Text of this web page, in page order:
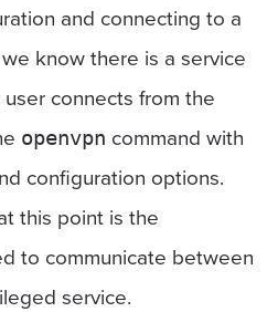
and connecting to a
know there is a service
connects from the
openvpn command with
configuration options.
this point is the
to communicate between
service.